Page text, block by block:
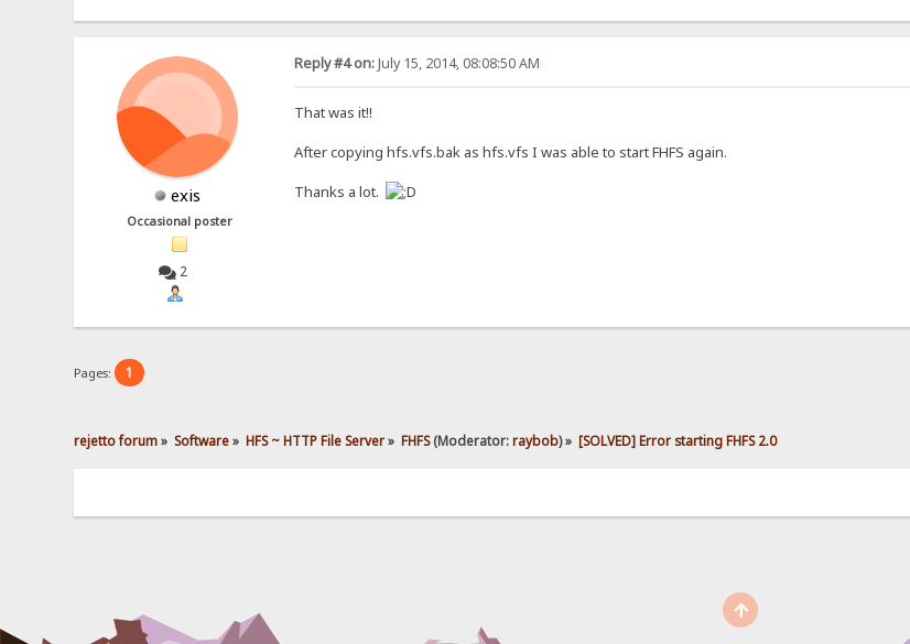
check_file("php-bin\\php.exe", "Startup_Error_0x4002");
check_file("filezilla-bin\\FzGSS.dll", "Startup_Error_0x5002");
exis
Occasional poster
2
Reply #4 on:July 15, 2014, 08:08:50 AM
That was it!!
After copying hfs.vfs.bak as hfs.vfs I was able to start FHFS again.
Thanks a lot.
Pages: 1
rejetto forum» Software» HFS ~ HTTP File Server» FHFS(Moderator:raybob) » [SOLVED] Error starting FHFS 2.0